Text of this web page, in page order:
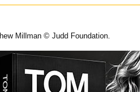
Millman © Judd Foundation.